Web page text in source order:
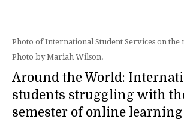
Photo of International Student Services on the
Photo by Mariah Wilson.
Around the World:
students struggling with
semester of online learning